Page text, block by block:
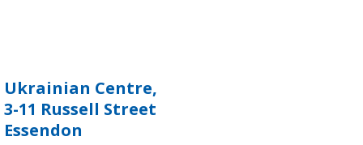
Ukrainian Centre,
3-11 Russell Street
Essendon